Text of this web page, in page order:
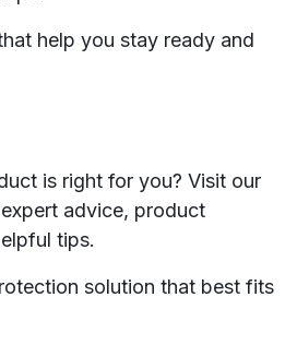
help you stay ready and
is right for you? Visit our
advice, product
tips.
solution that best fits